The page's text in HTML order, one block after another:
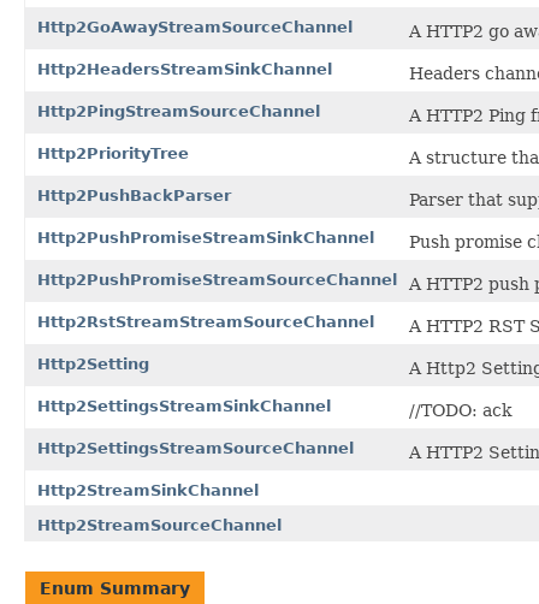
Http2GoAwayStreamSourceChannel A HTTP2 go
Http2HeadersStreamSinkChannel Headers
Http2PingStreamSourceChannel A HTTP2 Ping
Http2PriorityTree A structure
Http2PushBackParser Parser that
Http2PushPromiseStreamSinkChannel Push promise
Http2PushPromiseStreamSourceChannel A HTTP2 push
Http2RstStreamStreamSourceChannel A HTTP2 RST
Http2Setting A Http2
Http2SettingsStreamSinkChannel //TODO: ack
Http2SettingsStreamSourceChannel A HTTP2
Http2StreamSinkChannel
Http2StreamSourceChannel
Enum Summary